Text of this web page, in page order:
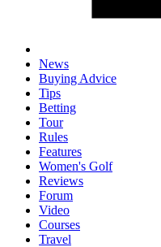
News
Buying Advice
Tips
Betting
Tour
Rules
Features
Women's Golf
Reviews
Forum
Video
Courses
Travel